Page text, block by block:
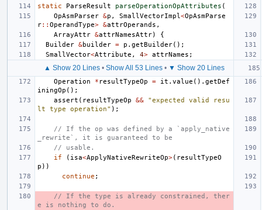
static ParseResult parseOperationOpAttributes (
OpAsmParser &p , SmallVectorImpl <OpAsmParse
r:: OperandType> &attrOperands ,
ArrayAttr &attrNamesAttr)
{
Builder &builder = p . getBuilder();
SmallVector<Attribute , 4> attrNames ;
▲ Show 20 Lines• Show All 53 Lines• ▼ Show 20 Lines
Operation * resultTypeOp = it . value (). getDef
iningOp ();
assert ( resultTypeOp &&
"expected valid resu
lt type operation" );
// If the op was defined by a `apply_native
_rewrite`, it is guaranteed to be
// usable.
if
( isa<ApplyNativeRewriteOp>( resultTypeO
p ))
continue ;
// If the type is already constrained, ther
e is nothing to do.